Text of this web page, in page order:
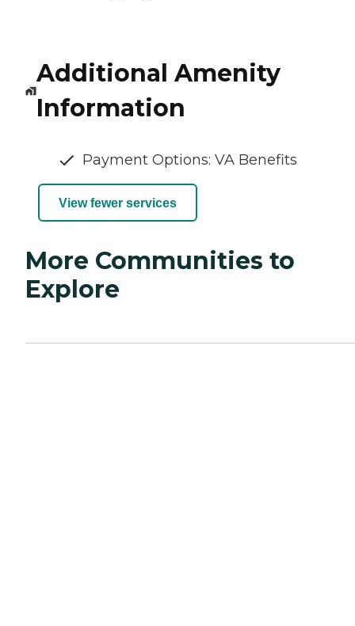
Additional Amenity
Information
Payment Options: VA Benefits
View fewer services
More Communities to
Explore